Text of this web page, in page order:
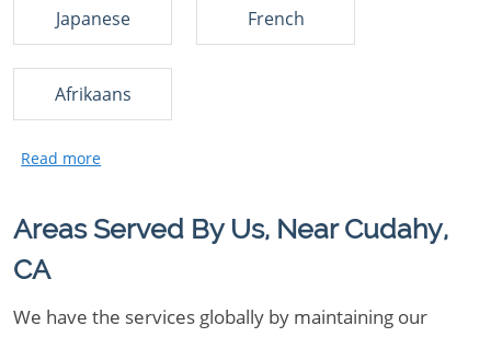
Japanese French
Afrikaans
Areas Served By Us, Near Cudahy,
CA
We have the services globally by maintaining our